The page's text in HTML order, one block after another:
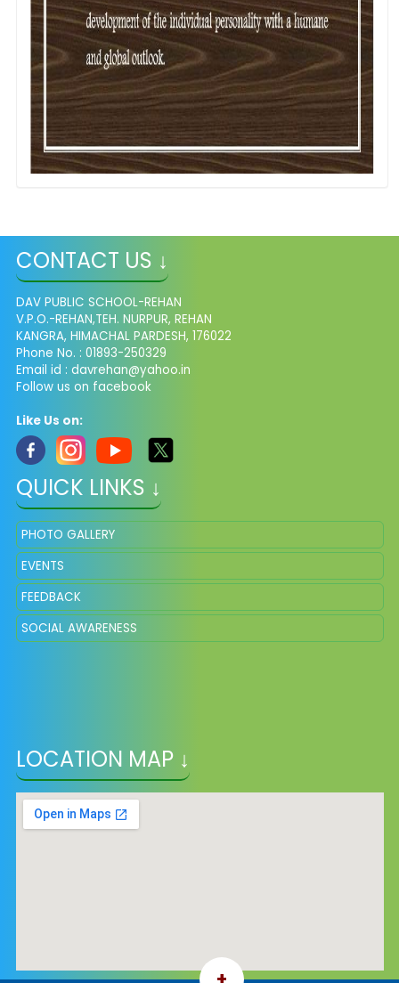
CONTACT US ↓
DAV PUBLIC SCHOOL-REHAN
V.P.O.-REHAN,TEH. NURPUR, REHAN
KANGRA, HIMACHAL PARDESH, 176022
Phone No. : 01893-250329
Email id : davrehan@yahoo.in
Follow us on facebook
Like Us on:
QUICK LINKS ↓
PHOTO GALLERY
EVENTS
FEEDBACK
SOCIAL AWARENESS
LOCATION MAP ↓